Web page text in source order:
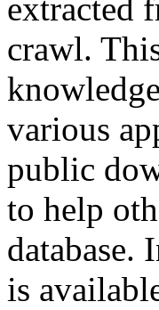
extracted
crawl.
various
public
to help
database.
is